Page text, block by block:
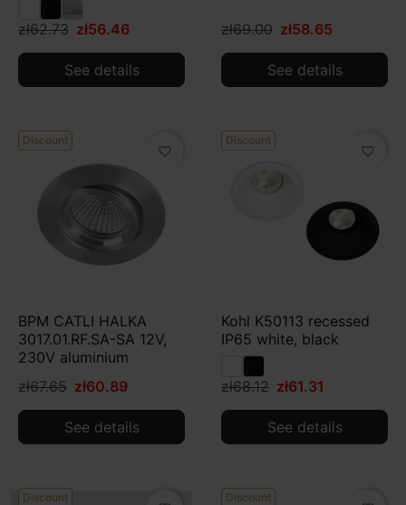
zł62.73 zł56.46
See details
zł69.00 zł58.65
See details
Discount
favorite_border
BPM CATLI HALKA
3017.01.RF.SA-SA 12V,
230V aluminium
zł67.65 zł60.89
See details
Discount
favorite_border
Kohl K50113 recessed
IP65 white, black
zł68.12 zł61.31
See details
Discount Discount